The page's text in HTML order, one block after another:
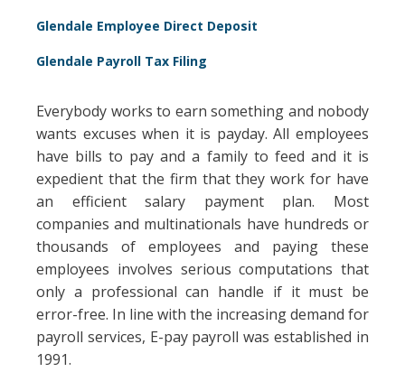
Glendale Employee Direct Deposit
Glendale Payroll Tax Filing
Everybody works to earn something and nobody
wants excuses when it is payday. All employees
have bills to pay and a family to feed and it is
expedient that the firm that they work for have
an efficient salary payment plan. Most
companies and multinationals have hundreds or
thousands of employees and paying these
employees involves serious computations that
only a professional can handle if it must be
error-free. In line with the increasing demand for
payroll services, E-pay payroll was established in
1991.